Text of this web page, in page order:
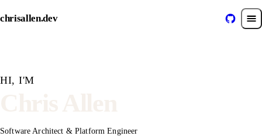
chrisallen.dev
HI, I'M
Software Architect & Platform Engineer